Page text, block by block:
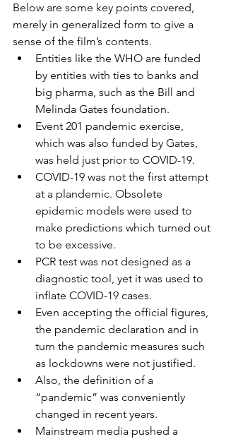
Below are some key points covered,
merely in generalized form to give a
sense of the film’s contents.
Entities like the WHO are funded
by entities with ties to banks and
big pharma, such as the Bill and
Melinda Gates foundation.
Event 201 pandemic exercise,
which was also funded by Gates,
was held just prior to COVID-19.
COVID-19 was not the first attempt
at a plandemic. Obsolete
epidemic models were used to
make predictions which turned out
to be excessive.
PCR test was not designed as a
diagnostic tool, yet it was used to
inflate COVID-19 cases.
Even accepting the official figures,
the pandemic declaration and in
turn the pandemic measures such
as lockdowns were not justified.
Also, the definition of a
“pandemic” was conveniently
changed in recent years.
Mainstream media pushed a